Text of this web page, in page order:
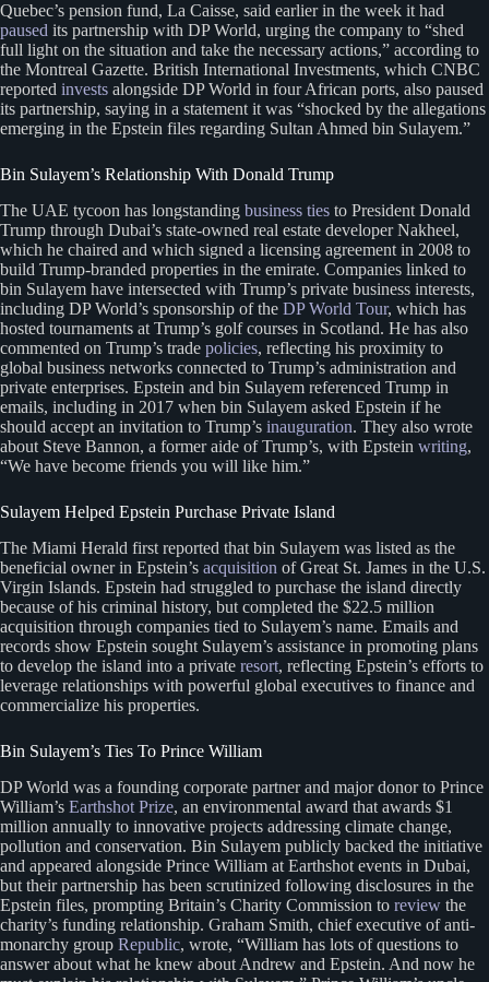
Quebec’s pension fund, La Caisse, said earlier in the week it had
paused its partnership with DP World, urging the company to “shed
full light on the situation and take the necessary actions,” according to
the Montreal Gazette. British International Investments, which CNBC
reported invests alongside DP World in four African ports, also paused
its partnership, saying in a statement it was “shocked by the allegations
emerging in the Epstein files regarding Sultan Ahmed bin Sulayem.”
Bin Sulayem’s Relationship With Donald Trump
The UAE tycoon has longstanding business ties to President Donald
Trump through Dubai’s state-owned real estate developer Nakheel,
which he chaired and which signed a licensing agreement in 2008 to
build Trump-branded properties in the emirate. Companies linked to
bin Sulayem have intersected with Trump’s private business interests,
including DP World’s sponsorship of the DP World Tour, which has
hosted tournaments at Trump’s golf courses in Scotland. He has also
commented on Trump’s trade policies, reflecting his proximity to
global business networks connected to Trump’s administration and
private enterprises. Epstein and bin Sulayem referenced Trump in
emails, including in 2017 when bin Sulayem asked Epstein if he
should accept an invitation to Trump’s inauguration. They also wrote
about Steve Bannon, a former aide of Trump’s, with Epstein writing,
“We have become friends you will like him.”
Sulayem Helped Epstein Purchase Private Island
The Miami Herald first reported that bin Sulayem was listed as the
beneficial owner in Epstein’s acquisition of Great St. James in the U.S.
Virgin Islands. Epstein had struggled to purchase the island directly
because of his criminal history, but completed the $22.5 million
acquisition through companies tied to Sulayem’s name. Emails and
records show Epstein sought Sulayem’s assistance in promoting plans
to develop the island into a private resort, reflecting Epstein’s efforts to
leverage relationships with powerful global executives to finance and
commercialize his properties.
Bin Sulayem’s Ties To Prince William
DP World was a founding corporate partner and major donor to Prince
William’s Earthshot Prize, an environmental award that awards $1
million annually to innovative projects addressing climate change,
pollution and conservation. Bin Sulayem publicly backed the initiative
and appeared alongside Prince William at Earthshot events in Dubai,
but their partnership has been scrutinized following disclosures in the
Epstein files, prompting Britain’s Charity Commission to review the
charity’s funding relationship. Graham Smith, chief executive of anti-
monarchy group Republic, wrote, “William has lots of questions to
answer about what he knew about Andrew and Epstein. And now he